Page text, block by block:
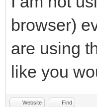
browser)
are using
like you
Website Find